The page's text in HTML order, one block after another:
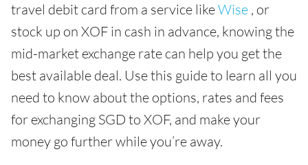
travel debit card from a service likeWise , or
stock up on XOF in cash in advance, knowing the
mid-market exchange rate can help you get the
best available deal. Use this guide to learn all you
need to know about the options, rates and fees
for exchanging SGD to XOF, and make your
money go further while you’re away.